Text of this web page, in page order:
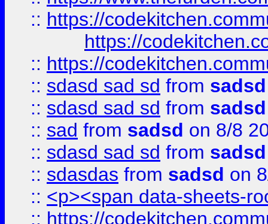
:: https://
https://
:: https://
:: sdasd sad sd from sadsd
:: sdasd sad sd from sadsd
:: sad from sadsd on 8/8
:: sdasd sad sd from sadsd
:: sdasdas from sadsd on
:: <p><span data-sheets-
:: https://